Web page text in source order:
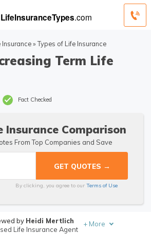
Insurance» Types of Life Insurance
Term Life
Fact Checked
Insurance Comparison
From Top Companies and Save
By clicking, you agree to ourTerms of Use
by Heidi Mertlich
Life Insurance Agent
+ More